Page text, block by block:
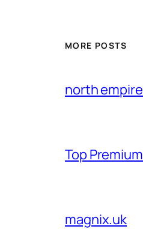
MORE POSTS
north
Top
magnix.uk